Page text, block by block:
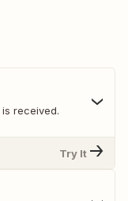
received.
Try It